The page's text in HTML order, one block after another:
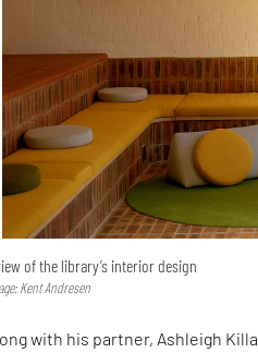
of the library’s interior design
Kent Andresen
with his partner, Ashleigh